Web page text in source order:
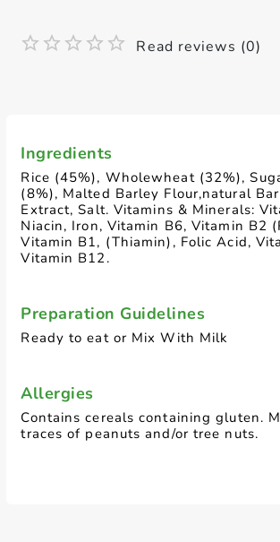
Ingredients
Rice (45%), Wholewheat (32%),
(8%), Malted Barley Flour,natural
Extract, Salt. Vitamins & Minerals:
Niacin, Iron, Vitamin B6, Vitamin B2
Vitamin B1, (Thiamin), Folic Acid,
Vitamin B12.
Preparation Guidelines
Ready to eat or Mix With Milk
Allergies
Contains cereals containing gluten.
traces of peanuts and/or tree nuts.
Read reviews (0)